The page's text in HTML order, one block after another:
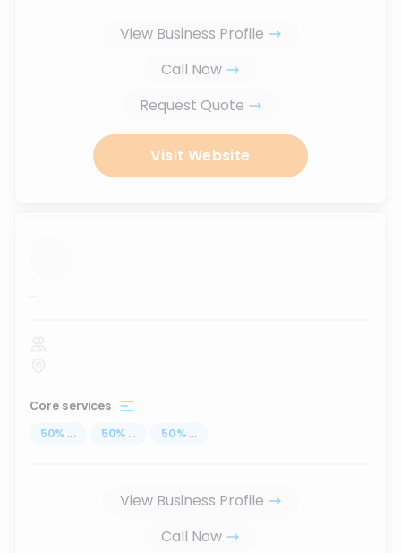
View Business Profile
Call Now
Request Quote
Visit Website
...
Core services
50% ... 50% ... 50% ...
View Business Profile
Call Now